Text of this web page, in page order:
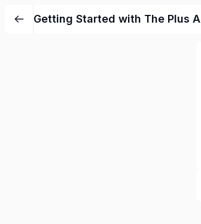
Getting Started with The Plus